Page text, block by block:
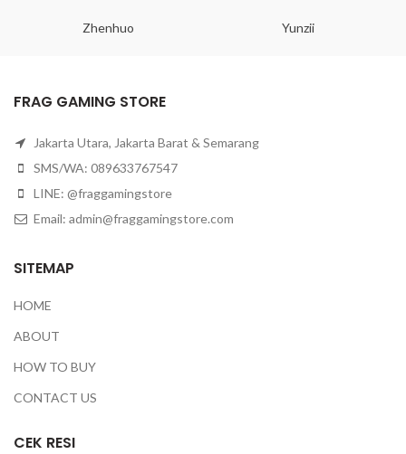
Zhenhuo Yunzii
FRAG GAMING STORE
Jakarta Utara, Jakarta Barat & Semarang
SMS/WA: 089633767547
LINE: @fraggamingstore
Email: admin@fraggamingstore.com
SITEMAP
HOME
ABOUT
HOW TO BUY
CONTACT US
CEK RESI